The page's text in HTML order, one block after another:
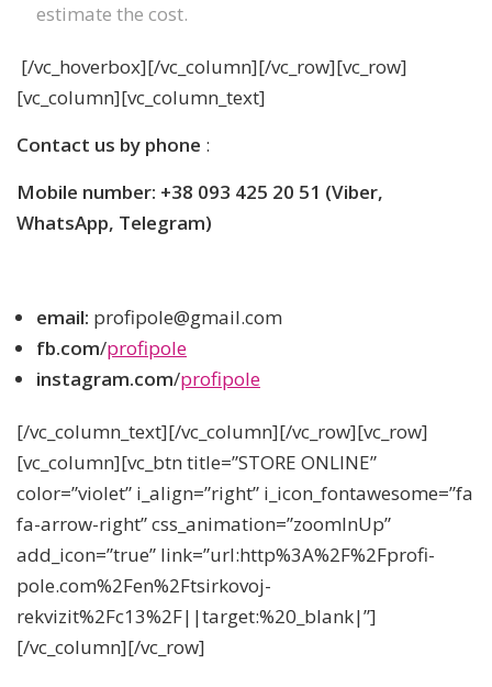
estimate the cost.
[/vc_hoverbox][/vc_column][/vc_row][vc_row]
[vc_column][vc_column_text]
Contact us by phone :
Mobile number: +38 093 425 20 51 (Viber,
WhatsApp, Telegram)
email: profipole@gmail.com
fb.com/profipole
instagram.com/profipole
[/vc_column_text][/vc_column][/vc_row][vc_row]
[vc_column][vc_btn title=”STORE ONLINE”
color=”violet” i_align=”right” i_icon_fontawesome=”fa
fa-arrow-right” css_animation=”zoomInUp”
add_icon=”true” link=”url:http%3A%2F%2Fprofi-
pole.com%2Fen%2Ftsirkovoj-
rekvizit%2Fc13%2F||target:%20_blank|”]
[/vc_column][/vc_row]